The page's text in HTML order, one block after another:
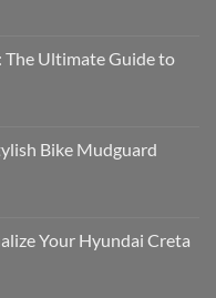
The Ultimate Guide to
Bike Mudguard
Your Hyundai Creta